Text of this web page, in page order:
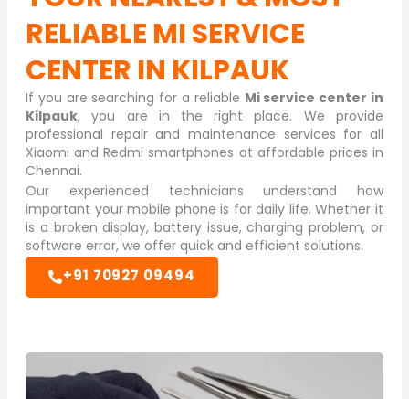
RELIABLE MI SERVICE
CENTER IN KILPAUK
If you are searching for a reliable Mi service center in
Kilpauk, you are in the right place. We provide
professional repair and maintenance services for all
Xiaomi and Redmi smartphones at affordable prices in
Chennai.
Our experienced technicians understand how
important your mobile phone is for daily life. Whether it
is a broken display, battery issue, charging problem, or
software error, we offer quick and efficient solutions.
+91 70927 09494